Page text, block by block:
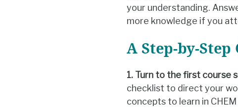
your understanding.
more knowledge if you
A Step-by-
1. Turn to the first course
checklist to direct your
concepts to learn in